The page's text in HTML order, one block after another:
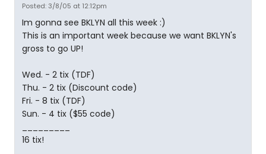
Posted: 3/8/05 at 12:12pm
Im gonna see BKLYN all this week :)
This is an important week because we want BKLYN's
gross to go UP!
Wed. - 2 tix (TDF)
Thu. - 2 tix (Discount code)
Fri. - 8 tix (TDF)
Sun. - 4 tix ($55 code)
16 tix!